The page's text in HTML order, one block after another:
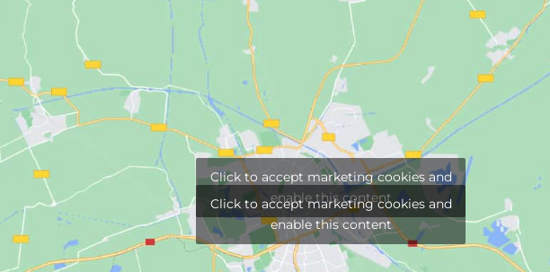
Click to accept marketing cookies and
enable this content
Click to accept marketing cookies and
enable this content